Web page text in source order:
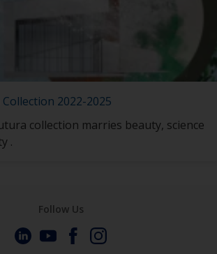
2022-2025
collection marries beauty, science
.
Follow Us